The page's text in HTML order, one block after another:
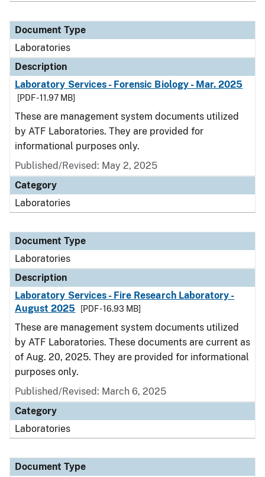
Document Type
Laboratories
Description
Laboratory Services - Forensic Biology - Mar. 2025
[PDF - 11.97 MB]
These are management system documents utilized
by ATF Laboratories. They are provided for
informational purposes only.
Published/Revised: May 2, 2025
Category
Laboratories
Document Type
Laboratories
Description
Laboratory Services - Fire Research Laboratory -
August 2025
[PDF - 16.93 MB]
These are management system documents utilized
by ATF Laboratories. These documents are current as
of Aug. 20, 2025. They are provided for informational
purposes only.
Published/Revised: March 6, 2025
Category
Laboratories
Document Type